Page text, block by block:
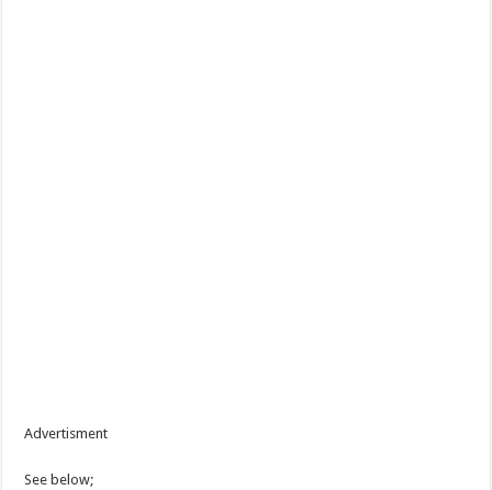
Advertisment
See below;